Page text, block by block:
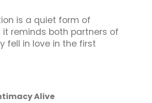
is a quiet form of
it reminds both partners of
fell in love in the first
Alive